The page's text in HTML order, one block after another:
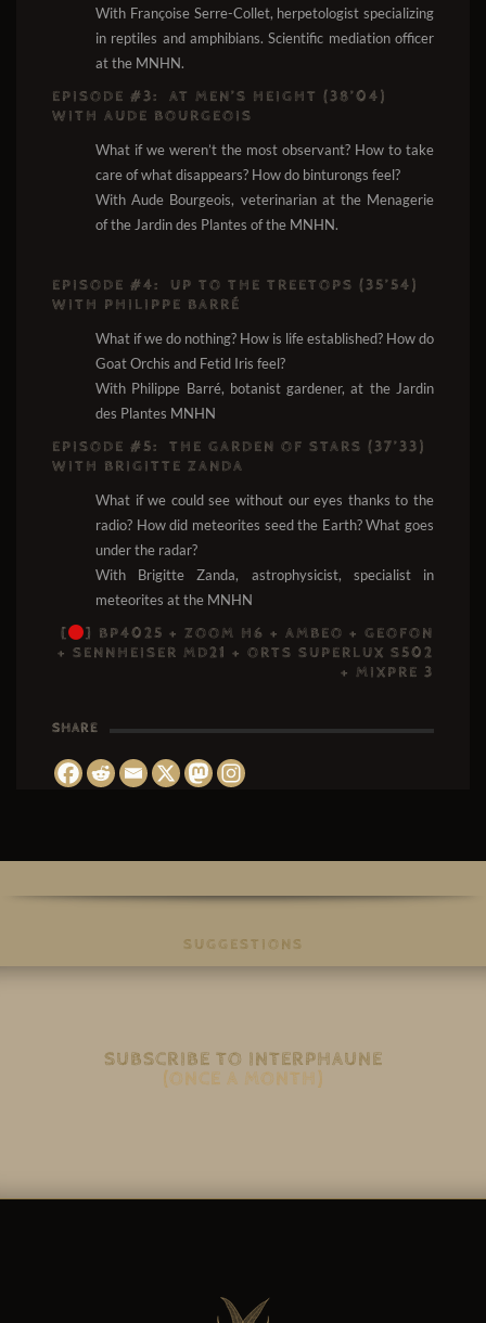
With Françoise Serre-Collet, herpetologist specializing
in reptiles and amphibians. Scientific mediation officer
at the MNHN.
EPISODE #3: AT MEN’S HEIGHT (38’04)
WITH AUDE BOURGEOIS
What if we weren’t the most observant? How to take
care of what disappears? How do binturongs feel?
With Aude Bourgeois, veterinarian at the Menagerie
of the Jardin des Plantes of the MNHN.
EPISODE #4: UP TO THE TREETOPS (35’54)
WITH PHILIPPE BARRÉ
What if we do nothing? How is life established? How do
Goat Orchis and Fetid Iris feel?
With Philippe Barré, botanist gardener, at the Jardin
des Plantes MNHN
EPISODE #5: THE GARDEN OF STARS (37’33)
WITH BRIGITTE ZANDA
What if we could see without our eyes thanks to the
radio? How did meteorites seed the Earth? What goes
under the radar?
With Brigitte Zanda, astrophysicist, specialist in
meteorites at the MNHN
[
]
BP4025 + ZOOM H6 + AMBEO + GEOFON
+ SENNHEISER MD21 + ORTS SUPERLUX S502
+ MIXPRE 3
SHARE
SUGGESTIONS
SUBSCRIBE TO INTERPHAUNE
(ONCE A MONTH)